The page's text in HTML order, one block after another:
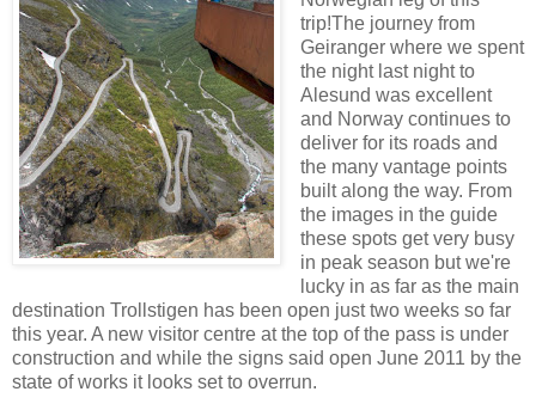
trip!The journey from
Geiranger where we spent
the night last night to
Alesund was excellent
and Norway continues to
deliver for its roads and
the many vantage points
built along the way. From
the images in the guide
these spots get very busy
in peak season but we're
lucky in as far as the main
destination Trollstigen has been open just two weeks so far
this year. A new visitor centre at the top of the pass is under
construction and while the signs said open June 2011 by the
state of works it looks set to overrun.